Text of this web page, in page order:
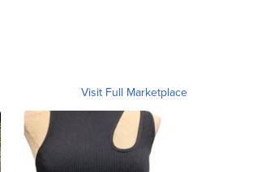
Visit Full Marketplace